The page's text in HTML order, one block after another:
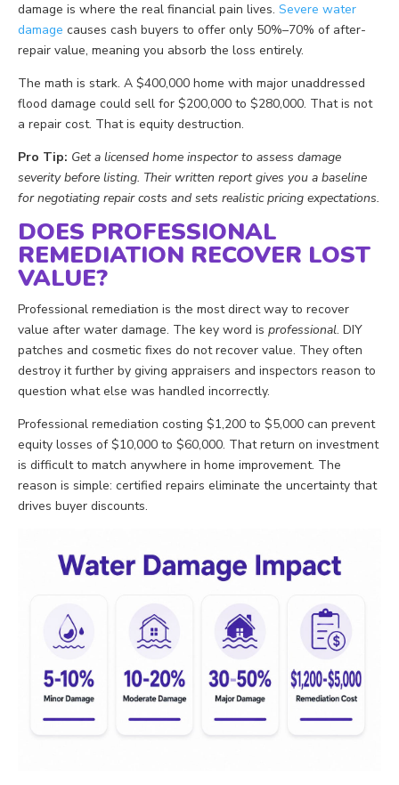
damage is where the real financial pain lives. Severe water
damage causes cash buyers to offer only 50%–70% of after-
repair value, meaning you absorb the loss entirely.
The math is stark. A $400,000 home with major unaddressed
flood damage could sell for $200,000 to $280,000. That is not
a repair cost. That is equity destruction.
Pro Tip: Get a licensed home inspector to assess damage
severity before listing. Their written report gives you a baseline
for negotiating repair costs and sets realistic pricing expectations.
DOES PROFESSIONAL
REMEDIATION RECOVER LOST
VALUE?
Professional remediation is the most direct way to recover
value after water damage. The key word is professional. DIY
patches and cosmetic fixes do not recover value. They often
destroy it further by giving appraisers and inspectors reason to
question what else was handled incorrectly.
Professional remediation costing $1,200 to $5,000 can prevent
equity losses of $10,000 to $60,000. That return on investment
is difficult to match anywhere in home improvement. The
reason is simple: certified repairs eliminate the uncertainty that
drives buyer discounts.